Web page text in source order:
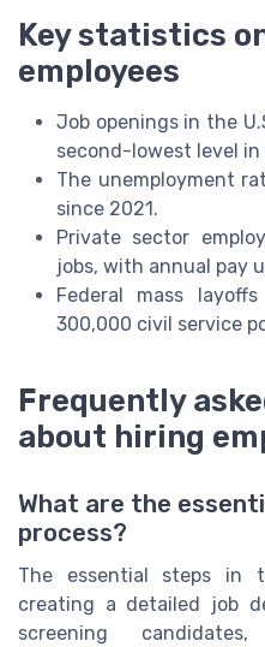
Key statistics
employees
Job openings in the
second-lowest level in
The unemployment
since 2021.
Private sector
jobs, with annual pay
Federal mass
300,000 civil service
Frequently
about hiring
What are the
process?
The essential steps in
creating a detailed job
screening